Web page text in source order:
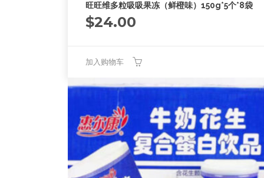
旺旺维多粒吸吸果冻（鲜橙味）150g*5个*8袋
$24.00
加入购物车